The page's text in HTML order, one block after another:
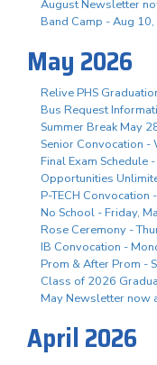
August Newsletter
Band Camp - Aug
May 2026
Relive PHS
Bus Request
Summer Break May
Senior Convocation -
Final Exam Schedule
Opportunities
P-TECH Convocation
No School - Friday,
Rose Ceremony -
IB Convocation -
Prom & After Prom -
Class of 2026
May Newsletter now
April 2026